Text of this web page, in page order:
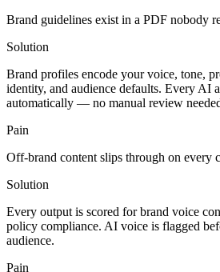
Brand guidelines exist in a PDF nobody
Solution
Brand profiles encode your voice, tone,
identity, and audience defaults. Every AI
automatically — no manual review
Pain
Off-brand content slips through on every
Solution
Every output is scored for brand voice
policy compliance. AI voice is flagged
audience.
Pain